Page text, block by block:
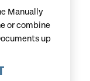
Manually
or combine
up